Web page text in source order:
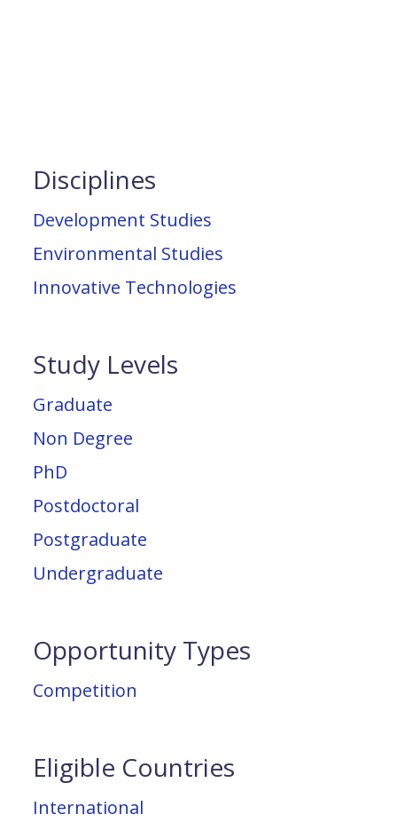
Disciplines
Development Studies
Environmental Studies
Innovative Technologies
Study Levels
Graduate
Non Degree
PhD
Postdoctoral
Postgraduate
Undergraduate
Opportunity Types
Competition
Eligible Countries
International